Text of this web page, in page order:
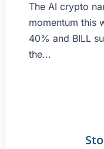
The AI crypto
momentum this
40% and BILL
the...